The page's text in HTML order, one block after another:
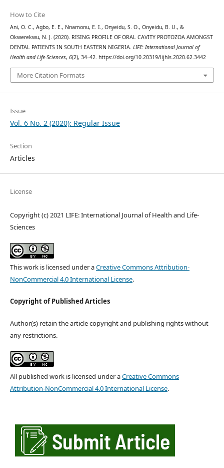
How to Cite
Ani, O. C., Agbo, E. E., Nnamonu, E. I., Onyeidu, S. O., Onyeidu, B. U., &
Okwerekwu, N. J. (2020). RISING PROFILE OF ORAL CAVITY PROTOZOA AMONGST
DENTAL PATIENTS IN SOUTH EASTERN NIGERIA. LIFE: International Journal of
Health and Life-Sciences, 6(2), 34–42. https://doi.org/10.20319/lijhls.2020.62.3442
More Citation Formats
Issue
Vol. 6 No. 2 (2020): Regular Issue
Section
Articles
License
Copyright (c) 2021 LIFE: International Journal of Health and Life-
Sciences
This work is licensed under aCreative Commons Attribution-
NonCommercial 4.0 International License.
Copyright of Published Articles
Author(s) retain the article copyright and publishing rights without
any restrictions.
All published work is licensed under aCreative Commons
Attribution-NonCommercial 4.0 International License.